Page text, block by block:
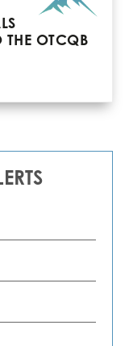
THE OTCQB